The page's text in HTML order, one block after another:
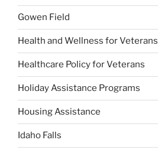
Gowen Field
Health and Wellness for Veterans
Healthcare Policy for Veterans
Holiday Assistance Programs
Housing Assistance
Idaho Falls